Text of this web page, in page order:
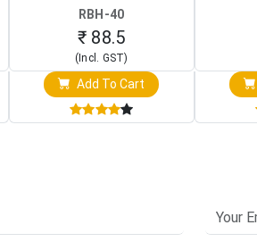
RBH-40
₹ 88.5
(Incl. GST)
Add To Cart